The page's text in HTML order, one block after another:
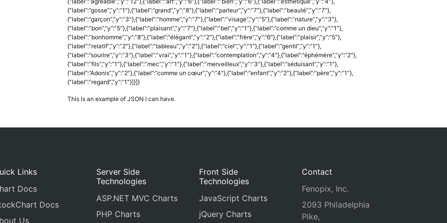
{“label”:”gosse”,”y”:”1″},{“label”:”grand”,”y”:”8″},{“label”:”parleur”,”y”:”7″},{“label”:”beauté”,”y”:”7″},
{“label”:”garçon”,”y”:”3″},{“label”:”homme”,”y”:”7″},{“label”:”visage”,”y”:”5″},{“label”:”nature”,”y”:”3″},
{“label”:”bon”,”y”:”5″},{“label”:”plaisant”,”y”:”7″},{“label”:”bel”,”y”:”1″},{“label”:”comme un dieu”,”y”:”1″},
{“label”:”bonhomme”,”y”:”8″},{“label”:”élégant”,”y”:”2″},{“label”:”frère”,”y”:”6″},{“label”:”plaisir”,”y”:”5″},
{“label”:”relatif”,”y”:”2″},{“label”:”tableau”,”y”:”2″},{“label”:”ciel”,”y”:”1″},{“label”:”gentil”,”y”:”1″},
{“label”:”sourire”,”y”:”3″},{“label”:”vrai”,”y”:”1″},{“label”:”contemplation”,”y”:”4″},{“label”:”éphémère”,”y”:”2″},
{“label”:”fils”,”y”:”1″},{“label”:”mec”,”y”:”1″},{“label”:”merveilleux”,”y”:”3″},{“label”:”séduisant”,”y”:”1″},
{“label”:”Adonis”,”y”:”2″},{“label”:”comme un cœur”,”y”:”4″},{“label”:”enfant”,”y”:”2″},{“label”:”père”,”y”:”1″},
{“label”:”regard”,”y”:”1″}]}]}
This is an example of JSON I can have.
Links
Docs
Docs
Us
Server Side
Technologies
ASP.NET MVC Charts
PHP Charts
Front Side
Technologies
JavaScript Charts
jQuery Charts
Contact
Fenopix, Inc.
2093 Philadelphia
Pike,